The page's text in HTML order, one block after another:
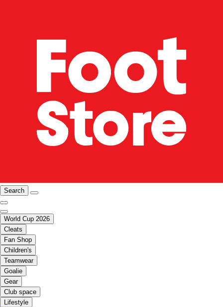
Search
World Cup 2026
Cleats
Fan Shop
Children's
Teamwear
Goalie
Gear
Club space
Lifestyle